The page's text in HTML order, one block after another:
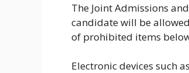
The Joint Admissions
candidate will be
of prohibited items
Electronic devices such